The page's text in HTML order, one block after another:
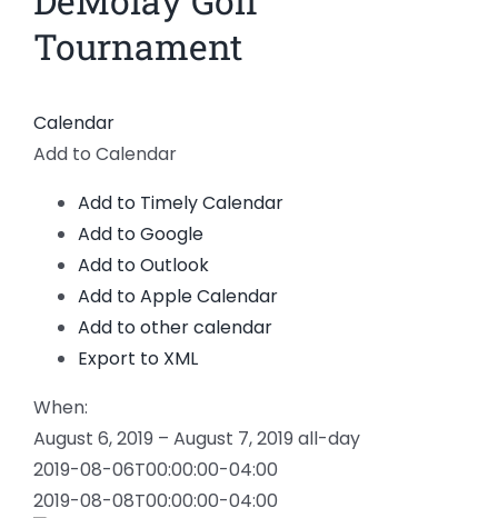
News
Larger
Image
Tournament
Calendar
Add to Calendar
Add to Timely Calendar
Add to Google
Add to Outlook
Add to Apple Calendar
Add to other calendar
Export to XML
When:
August 6, 2019 – August 7, 2019 all-day
2019-08-06T00:00:00-04:00
2019-08-08T00:00:00-04:00